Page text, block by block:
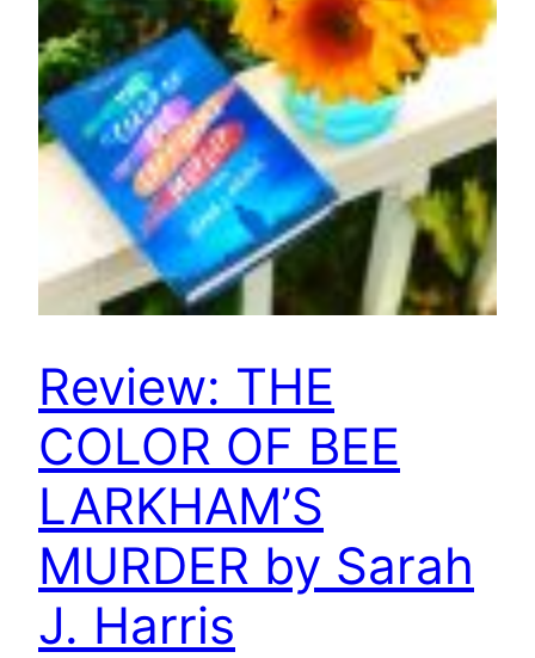
Review: THE
COLOR OF BEE
LARKHAM’S
MURDER by Sarah
J. Harris